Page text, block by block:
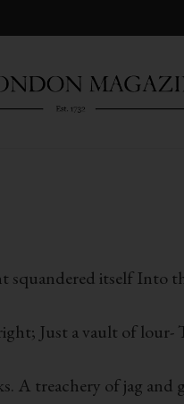
squandered itself Into
Just a vault of lour-
A treachery of jag and